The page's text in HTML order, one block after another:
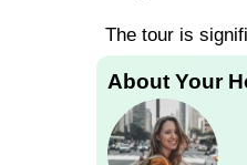
The tour is
About Your